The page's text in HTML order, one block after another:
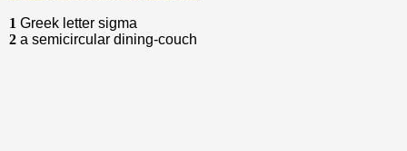
1 Greek letter sigma
2 a semicircular dining-couch